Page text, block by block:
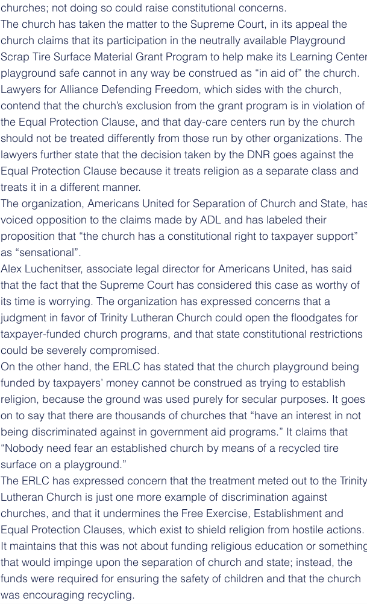
churches; not doing so could raise constitutional concerns.
The church has taken the matter to the Supreme Court, in its appeal the
church claims that its participation in the neutrally available Playground
Scrap Tire Surface Material Grant Program to help make its Learning
playground safe cannot in any way be construed as “in aid of” the church.
Lawyers for Alliance Defending Freedom, which sides with the church,
contend that the church’s exclusion from the grant program is in violation of
the Equal Protection Clause, and that day-care centers run by the church
should not be treated differently from those run by other organizations. The
lawyers further state that the decision taken by the DNR goes against the
Equal Protection Clause because it treats religion as a separate class and
treats it in a different manner.
The organization, Americans United for Separation of Church and State,
voiced opposition to the claims made by ADL and has labeled their
proposition that “the church has a constitutional right to taxpayer support”
as “sensational”.
Alex Luch­enitser, associate legal director for Americans United, has said
that the fact that the Supreme Court has considered this case as worthy of
its time is worrying. The organization has expressed concerns that a
judgment in favor of Trinity Lutheran Church could open the floodgates for
taxpayer-funded church programs, and that state constitutional restrictions
could be severely compromised.
On the other hand, the ERLC has stated that the church playground being
funded by taxpayers’ money cannot be construed as trying to establish
religion, because the ground was used purely for secular purposes. It goes
on to say that there are thousands of churches that “have an interest in not
being discriminated against in government aid programs.” It claims that
“Nobody need fear an established church by means of a recycled tire
surface on a playground.”
The ERLC has expressed concern that the treatment meted out to the Trinity
Lutheran Church is just one more example of discrimination against
churches, and that it undermines the Free Exercise, Establishment and
Equal Protection Clauses, which exist to shield religion from hostile actions.
It maintains that this was not about funding religious education or
that would impinge upon the separation of church and state; instead, the
funds were required for ensuring the safety of children and that the church
was encouraging recycling.